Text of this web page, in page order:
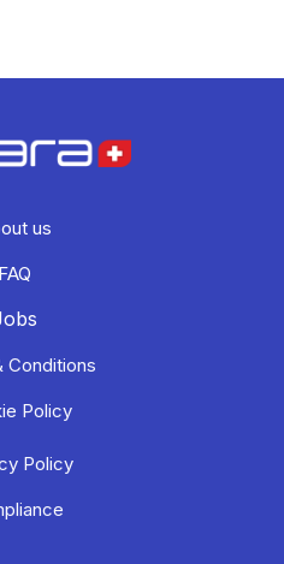
us
FAQ
Conditions
Policy
Policy